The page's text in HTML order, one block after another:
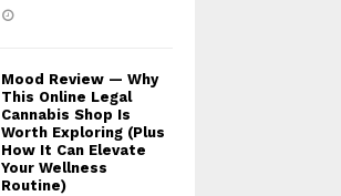
Mood Review — Why
This Online Legal
Cannabis Shop Is
Worth Exploring (Plus
How It Can Elevate
Your Wellness
Routine)